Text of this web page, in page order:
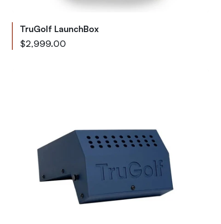
TruGolf LaunchBox
As low as
$2,999.00